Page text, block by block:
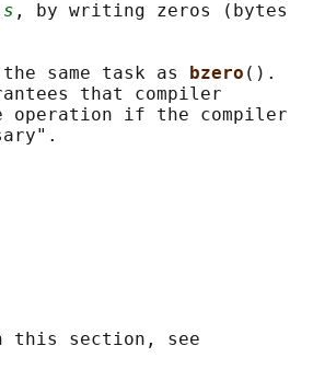
s , by writing zeros (bytes
same task as bzero ().
that compiler
operation if the compiler
this section, see